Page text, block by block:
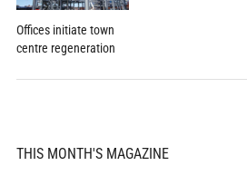
Offices initiate town
centre regeneration
THIS MONTH'S MAGAZINE